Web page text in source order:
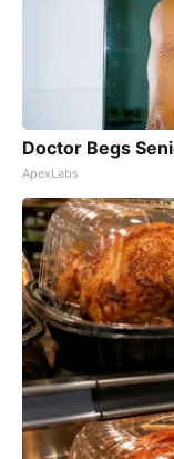
Doctor Begs
ApexLabs